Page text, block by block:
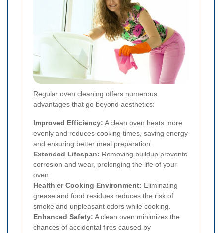
Regular oven cleaning offers numerous
advantages that go beyond aesthetics:
Improved Efficiency: A clean oven heats more
evenly and reduces cooking times, saving energy
and ensuring better meal preparation.
Extended Lifespan: Removing buildup prevents
corrosion and wear, prolonging the life of your
oven.
Healthier Cooking Environment: Eliminating
grease and food residues reduces the risk of
smoke and unpleasant odors while cooking.
Enhanced Safety: A clean oven minimizes the
chances of accidental fires caused by